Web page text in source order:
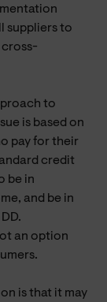
suppliers to
cross-
to
is based on
pay for their
credit
be in
and be in
an option
is that it may